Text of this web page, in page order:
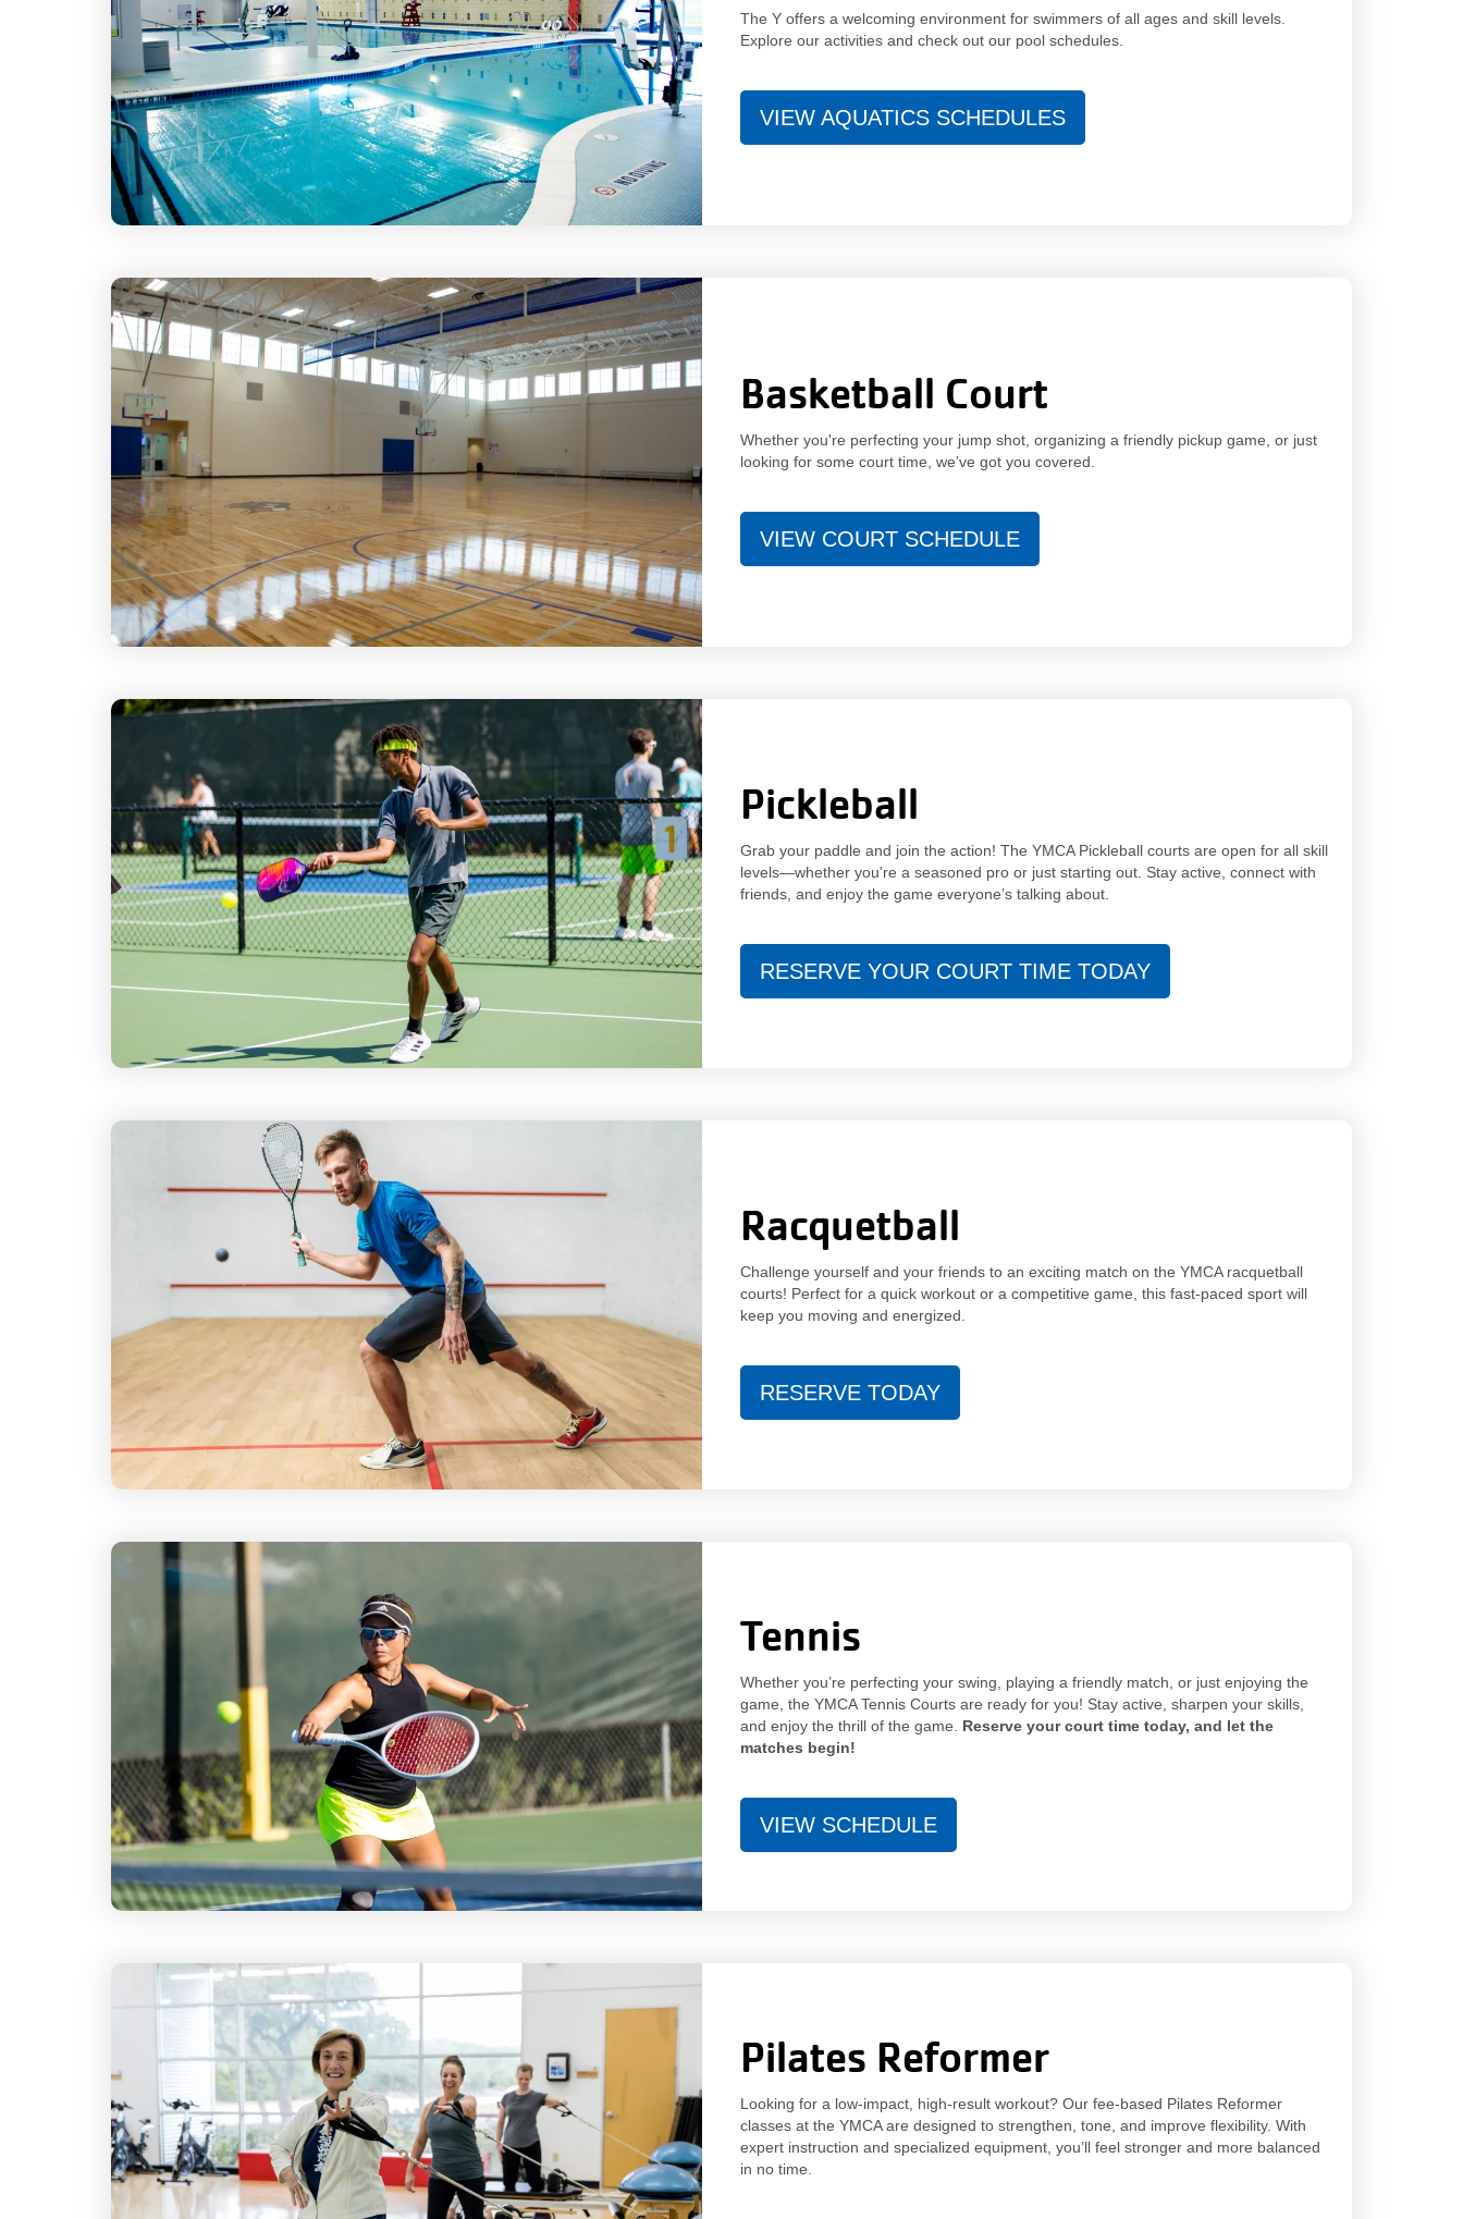
The Y offers a welcoming environment for swimmers of all ages and skill levels.
Explore our activities and check out our pool schedules.
VIEW AQUATICS SCHEDULES
Basketball Court
Whether you're perfecting your jump shot, organizing a friendly pickup game, or just
looking for some court time, we’ve got you covered.
VIEW COURT SCHEDULE
Pickleball
Grab your paddle and join the action! The YMCA Pickleball courts are open for all skill
levels—whether you're a seasoned pro or just starting out. Stay active, connect with
friends, and enjoy the game everyone’s talking about.
RESERVE YOUR COURT TIME TODAY
Racquetball
Challenge yourself and your friends to an exciting match on the YMCA racquetball
courts! Perfect for a quick workout or a competitive game, this fast-paced sport will
keep you moving and energized.
RESERVE TODAY
Tennis
Whether you’re perfecting your swing, playing a friendly match, or just enjoying the
game, the YMCA Tennis Courts are ready for you! Stay active, sharpen your skills,
and enjoy the thrill of the game. Reserve your court time today, and let the
matches begin!
VIEW SCHEDULE
Pilates Reformer
Looking for a low-impact, high-result workout? Our fee-based Pilates Reformer
classes at the YMCA are designed to strengthen, tone, and improve flexibility. With
expert instruction and specialized equipment, you’ll feel stronger and more balanced
in no time.